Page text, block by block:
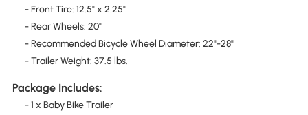
- Front Tire: 12.5" x 2.25"
- Rear Wheels: 20"
- Recommended Bicycle Wheel Diameter: 22"-28"
- Trailer Weight: 37.5 lbs.
Package Includes:
- 1 x Baby Bike Trailer